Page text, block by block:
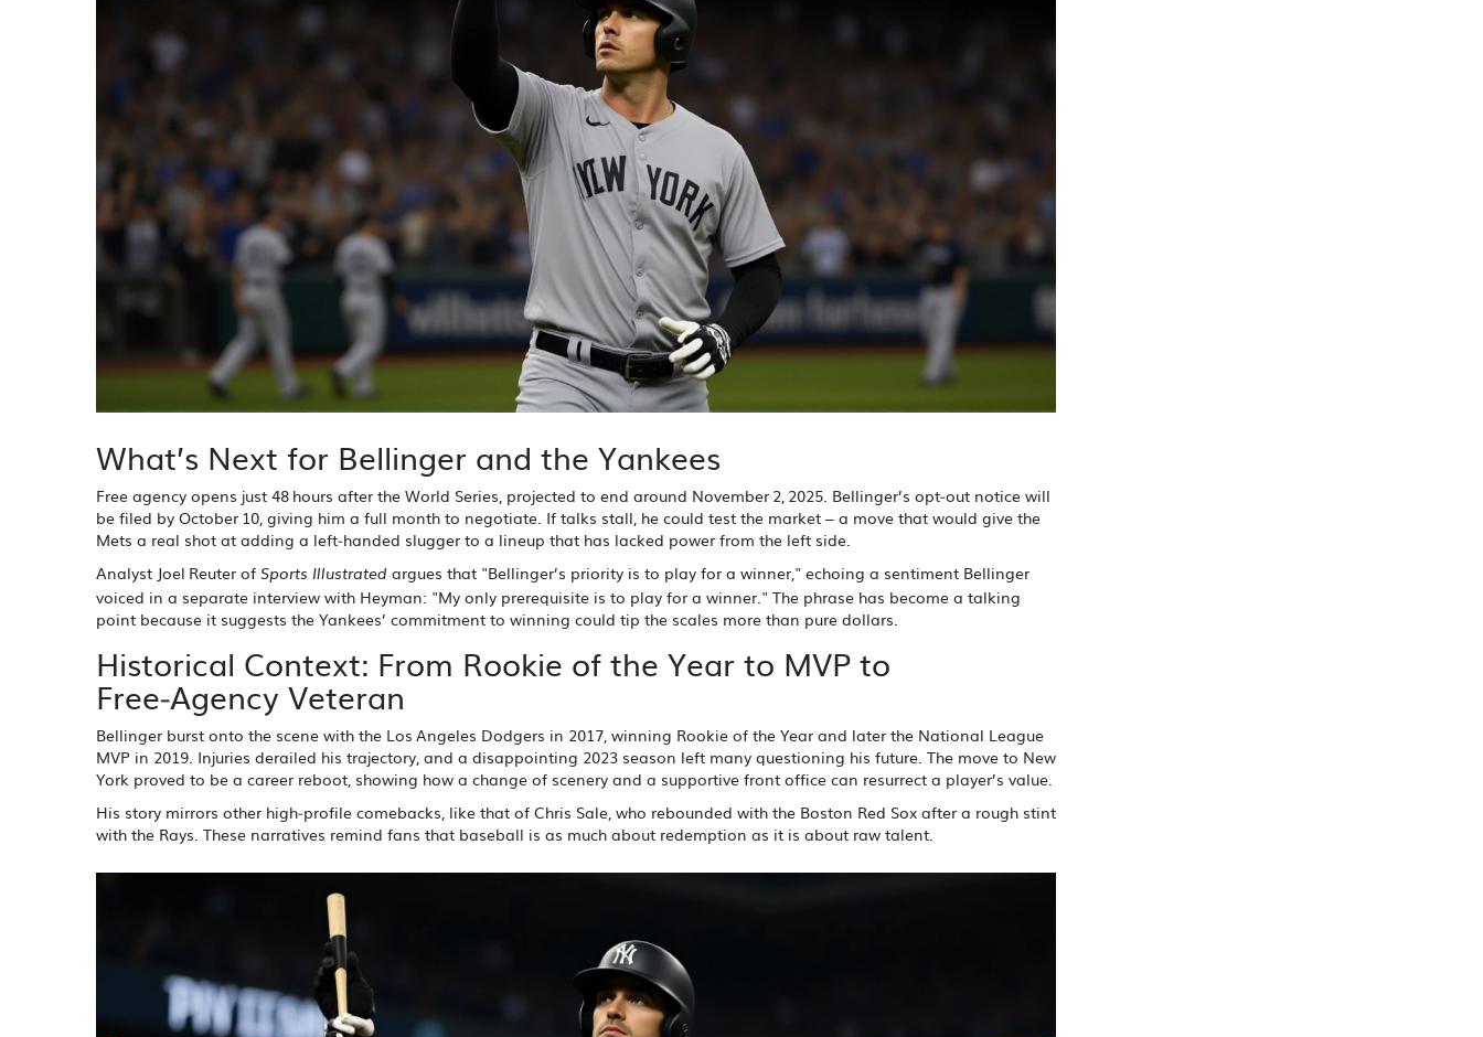
What’s Next for Bellinger and the Yankees
Free agency opens just 48 hours after the World Series, projected to end around November 2, 2025. Bellinger’s opt‑out notice will
be filed by October 10, giving him a full month to negotiate. If talks stall, he could test the market – a move that would give the
Mets a real shot at adding a left‑handed slugger to a lineup that has lacked power from the left side.
Analyst Joel Reuter of Sports Illustrated argues that "Bellinger’s priority is to play for a winner," echoing a sentiment Bellinger
voiced in a separate interview with Heyman: "My only prerequisite is to play for a winner." The phrase has become a talking
point because it suggests the Yankees’ commitment to winning could tip the scales more than pure dollars.
Historical Context: From Rookie of the Year to MVP to
Free‑Agency Veteran
Bellinger burst onto the scene with the Los Angeles Dodgers in 2017, winning Rookie of the Year and later the National League
MVP in 2019. Injuries derailed his trajectory, and a disappointing 2023 season left many questioning his future. The move to New
York proved to be a career reboot, showing how a change of scenery and a supportive front office can resurrect a player’s value.
His story mirrors other high‑profile comebacks, like that of Chris Sale , who rebounded with the Boston Red Sox after a rough stint
with the Rays. These narratives remind fans that baseball is as much about redemption as it is about raw talent.